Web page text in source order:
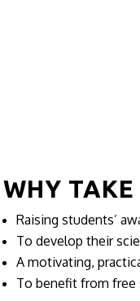
WHY TAKE
Raising students’
To develop their
A motivating,
To benefit from free